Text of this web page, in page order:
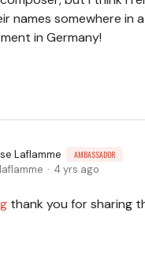
names somewhere in
in Germany!
Laflamme AMBASSADOR
4 yrs ago
thank you for sharing